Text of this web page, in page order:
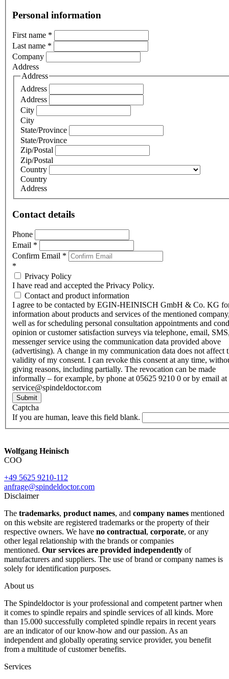
Personal information
First name *
Last name *
Company
Address
Address
Address
Address
City
City
State/Province
State/Province
Zip/Postal
Zip/Postal
Country
Country
Address
Contact details
Phone
Email *
Confirm Email *
*
Privacy Policy
I have read and accepted the Privacy Policy.
Contact and product information
I agree to be contacted by EGIN-HEINISCH GmbH & Co. KG
information about products and services of the mentioned
well as for scheduling personal consultation appointments and
opinion or customer satisfaction surveys via telephone, email,
messenger service using the communication data provided above
(advertising). A change in my communication data does not affect
validity of my consent. I can revoke this consent at any time,
giving reasons, including partially. The revocation can be made
informally – for example, by phone at 05625 9210 0 or by email at
service@spindeldoctor.com
Submit
Captcha
If you are human, leave this field blank.
Wolfgang Heinisch
COO
+49 5625 9210-112
anfrage@spindeldoctor.com
Disclaimer
The trademarks, product names, and company names mentioned
on this website are registered trademarks or the property of their
respective owners. We have no contractual, corporate, or any
other legal relationship with the brands or companies
mentioned. Our services are provided independently of
manufacturers and suppliers. The use of brand or company names is
solely for identification purposes.
About us
The Spindeldoctor is your professional and competent partner when
it comes to spindle repairs and spindle services of all kinds. More
than 15.000 successfully completed spindle repairs in recent years
are an indicator of our know-how and our passion. As an
independent and globally operating service provider, you benefit
from a multitude of customer benefits.
Services